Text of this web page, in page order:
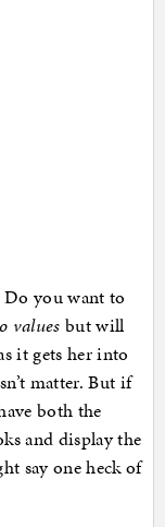
you want to
values but will
it gets her into
matter. But if
both the
and display the
say one heck of